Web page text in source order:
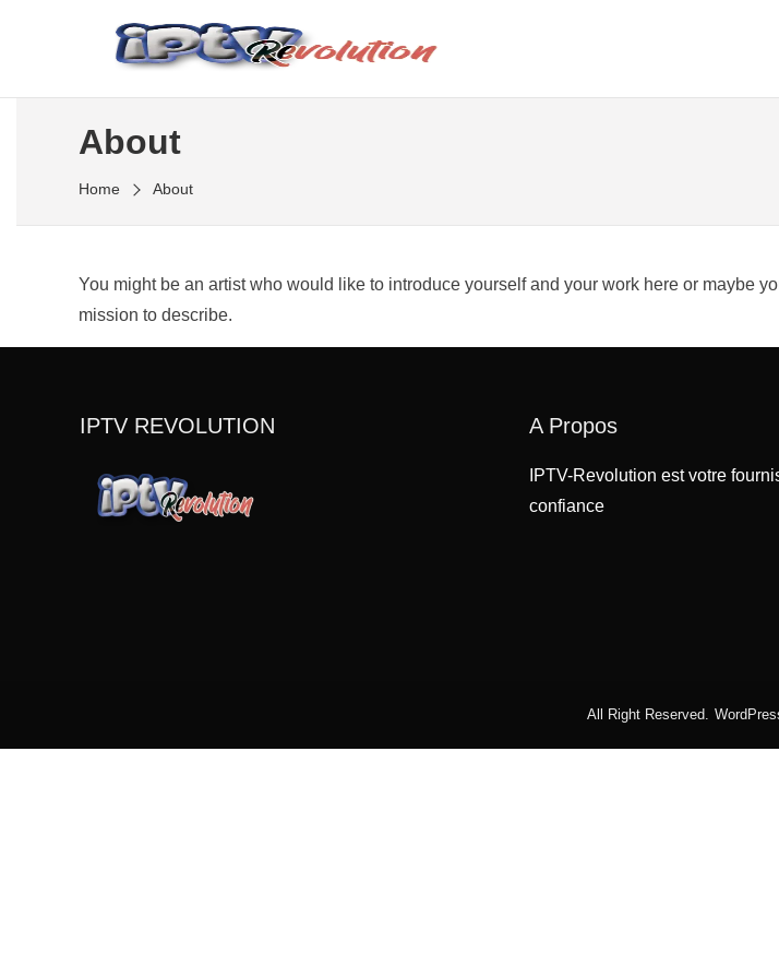
IPTV REVOLUTION
Meilleur fournisseur IPTV D'abonnement iptv
About
Home About
You might be an artist who would like to introduce yourself and your work here or maybe
mission to describe.
IPTV REVOLUTION A Propos
IPTV-Revolution est votre
confiance
All Right Reserved.